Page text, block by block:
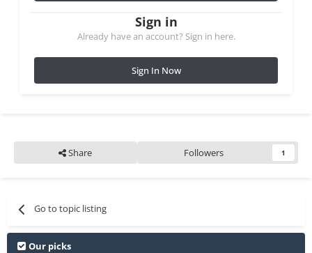
Sign in
Already have an account? Sign in here.
Sign In Now
Share Followers 1
Go to topic listing
Our picks